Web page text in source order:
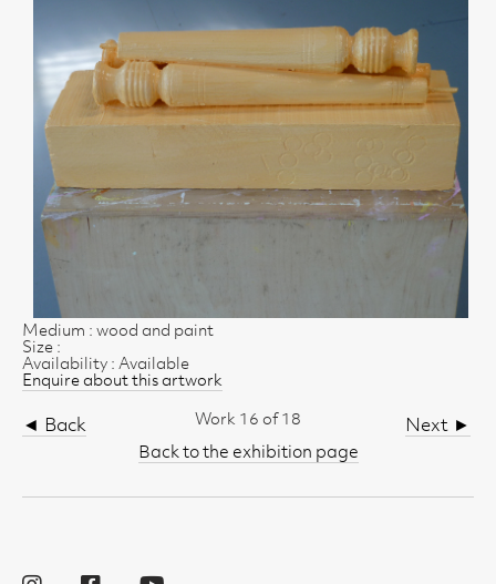
Medium : wood and paint
Size :
Availability : Available
Enquire about this artwork
◄ Back Next ►
Work 16 of 18
Back to the exhibition page